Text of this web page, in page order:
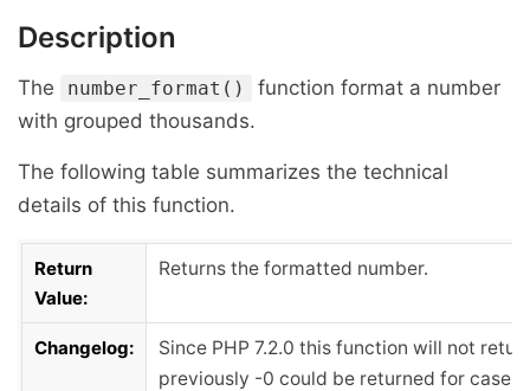
Description
The number_format()
function format a number
with grouped thousands.
The following table summarizes the technical
details of this function.
Return
Value:
Returns the formatted number.
Changelog:
Since PHP 7.2.0 this function will not
previously -0 could be returned for cases